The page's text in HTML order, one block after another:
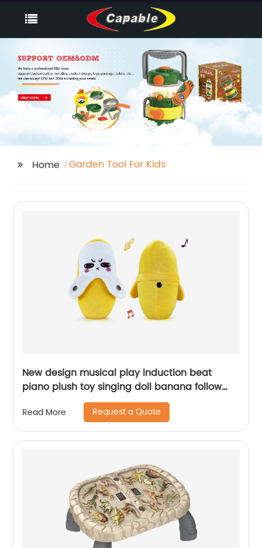
Home Garden Tool For Kids
New design musical play induction beat
piano plush toy singing doll banana follow
beats baby soothing stuffed interactive toys
Read More Request a Quote